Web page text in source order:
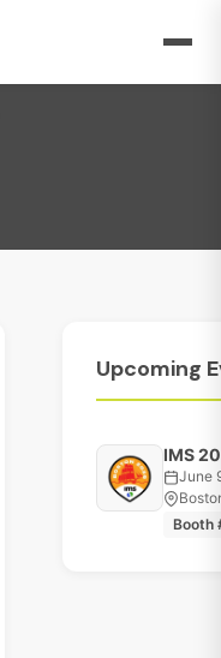
Upcoming
IMS
June
Booth